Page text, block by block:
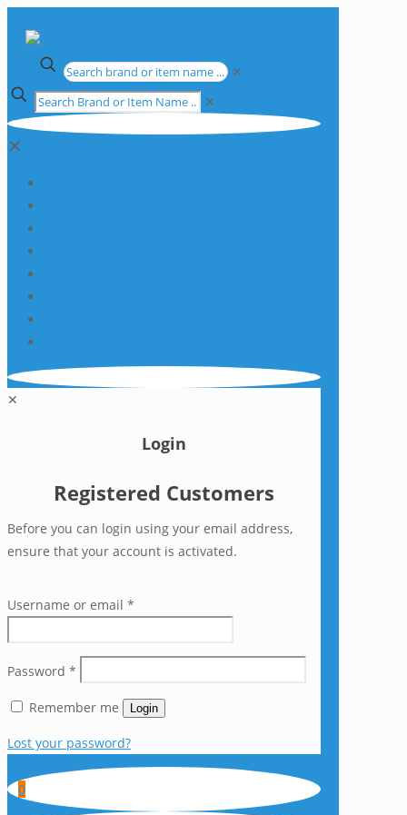
✕
✕
✕
✕
Login
Registered Customers
Before you can login using your email address,
ensure that your account is activated.
Username or email *
Password *
Remember me Login
Lost your password?
0